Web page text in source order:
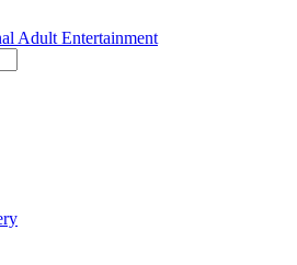
Adult Entertainment